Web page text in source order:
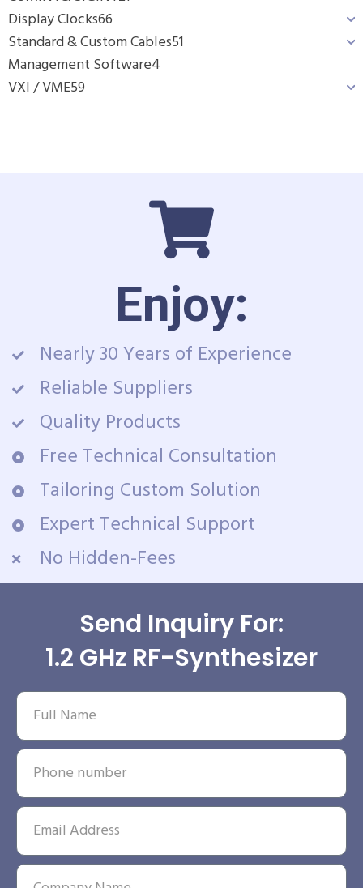
Display Clocks66
Standard & Custom Cables51
Management Software4
VXI / VME59
Enjoy:
Nearly 30 Years of Experience
Reliable Suppliers
Quality Products
Free Technical Consultation
Tailoring Custom Solution
Expert Technical Support
No Hidden-Fees
Send Inquiry For:
1.2 GHz RF-Synthesizer